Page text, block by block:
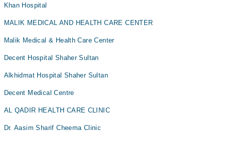
Khan Hospital
MALIK MEDICAL AND HEALTH CARE CENTER
Malik Medical & Health Care Center
Decent Hospital Shaher Sultan
Alkhidmat Hospital Shaher Sultan
Decent Medical Centre
AL QADIR HEALTH CARE CLINIC
Dr. Aasim Sharif Cheema Clinic